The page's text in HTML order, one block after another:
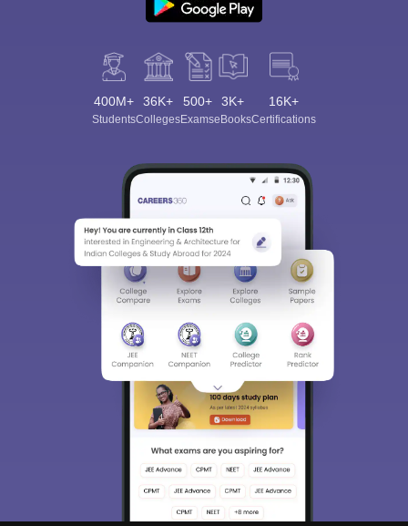
400M+
Students
36K+
Colleges
500+
Exams
3K+
eBooks
16K+
Certifications